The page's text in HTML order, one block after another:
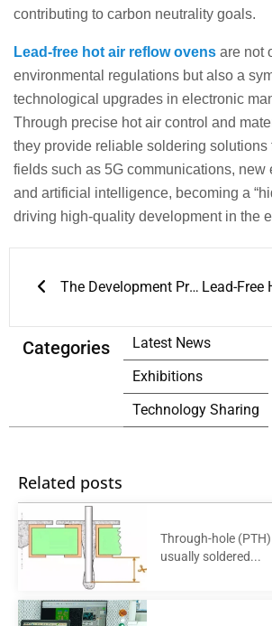
contributing to carbon neutrality goals.
Lead-free hot air reflow ovens are not
environmental regulations but also a
technological upgrades in electronic
Through precise hot air control and
they provide reliable soldering solutions
fields such as 5G communications, new
and artificial intelligence, becoming a
driving high-quality development in the
The Development Prospects of 3D Solder Paste Inspection
Categories
Latest News
Exhibitions
Technology Sharing
Related posts
Through-hole
usually soldered...